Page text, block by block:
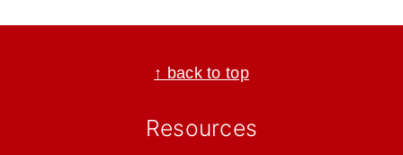
↑ back to top
Resources